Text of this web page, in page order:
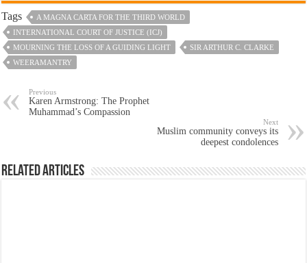
Tags
A MAGNA CARTA FOR THE THIRD WORLD
INTERNATIONAL COURT OF JUSTICE (ICJ)
MOURNING THE LOSS OF A GUIDING LIGHT
SIR ARTHUR C. CLARKE
WEERAMANTRY
Previous
Karen Armstrong: The Prophet
Muhammad’s Compassion
Next
Muslim community conveys its
deepest condolences
Related Articles